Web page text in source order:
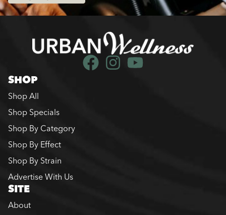
SHOP
Shop All
Shop Specials
Shop By Category
Shop By Effect
Shop By Strain
Advertise With Us
SITE
About